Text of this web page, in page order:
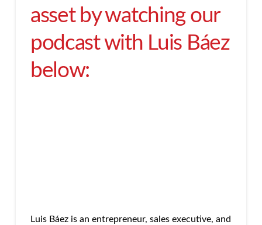
asset by watching our
podcast with Luis Báez
below:
Luis Báez is an entrepreneur, sales executive, and